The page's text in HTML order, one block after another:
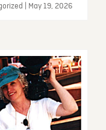
| May 19, 2026